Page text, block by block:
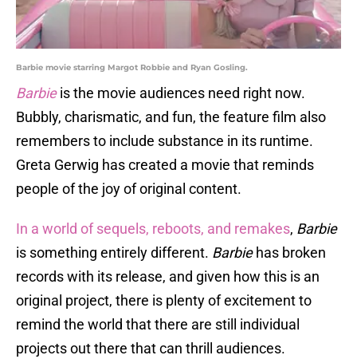
Barbie movie starring Margot Robbie and Ryan Gosling.
Barbie is the movie audiences need right now.
Bubbly, charismatic, and fun, the feature film also
remembers to include substance in its runtime.
Greta Gerwig has created a movie that reminds
people of the joy of original content.
In a world of sequels, reboots, and remakes, Barbie
is something entirely different. Barbiehas broken
records with its release, and given how this is an
original project, there is plenty of excitement to
remind the world that there are still individual
projects out there that can thrill audiences.